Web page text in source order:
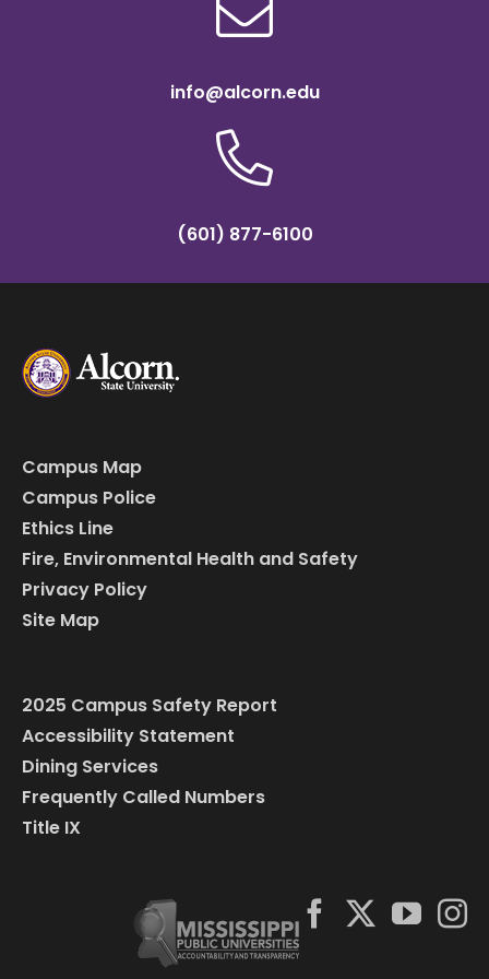
info@alcorn.edu
(601) 877-6100
Campus Map
Campus Police
Ethics Line
Fire, Environmental Health and Safety
Privacy Policy
Site Map
2025 Campus Safety Report
Accessibility Statement
Dining Services
Frequently Called Numbers
Title IX